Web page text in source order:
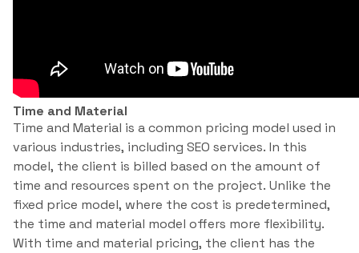
Time and Material
Time and Material is a common pricing model used in
various industries, including SEO services. In this
model, the client is billed based on the amount of
time and resources spent on the project. Unlike the
fixed price model, where the cost is predetermined,
the time and material model offers more flexibility.
With time and material pricing, the client has the